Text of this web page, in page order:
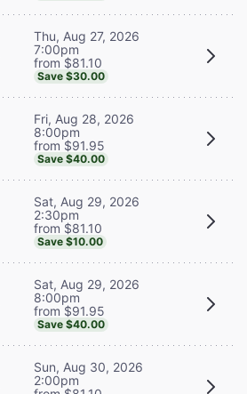
Thu, Aug 27, 2026
7:00pm
from $81.10
Save $30.00
Fri, Aug 28, 2026
8:00pm
from $91.95
Save $40.00
Sat, Aug 29, 2026
2:30pm
from $81.10
Save $10.00
Sat, Aug 29, 2026
8:00pm
from $91.95
Save $40.00
Sun, Aug 30, 2026
2:00pm